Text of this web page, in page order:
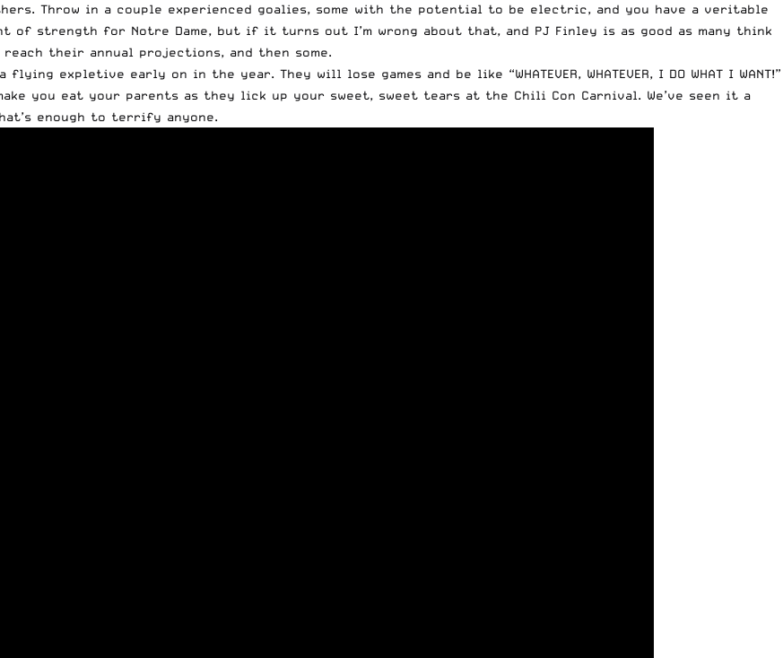
Throw in a couple experienced goalies, some with the potential to be electric, and you have a veritable
of strength for Notre Dame, but if it turns out I’m wrong about that, and PJ Finley is as good as many think
their annual projections, and then some.
expletive early on in the year. They will lose games and be like “WHATEVER, WHATEVER, I DO WHAT I WANT!”
you eat your parents as they lick up your sweet, sweet tears at the Chili Con Carnival. We’ve seen it a
enough to terrify anyone.